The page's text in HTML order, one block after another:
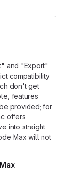
and "Export"
compatibility
don't get
features
provided; for
offers
into straight
Max will not